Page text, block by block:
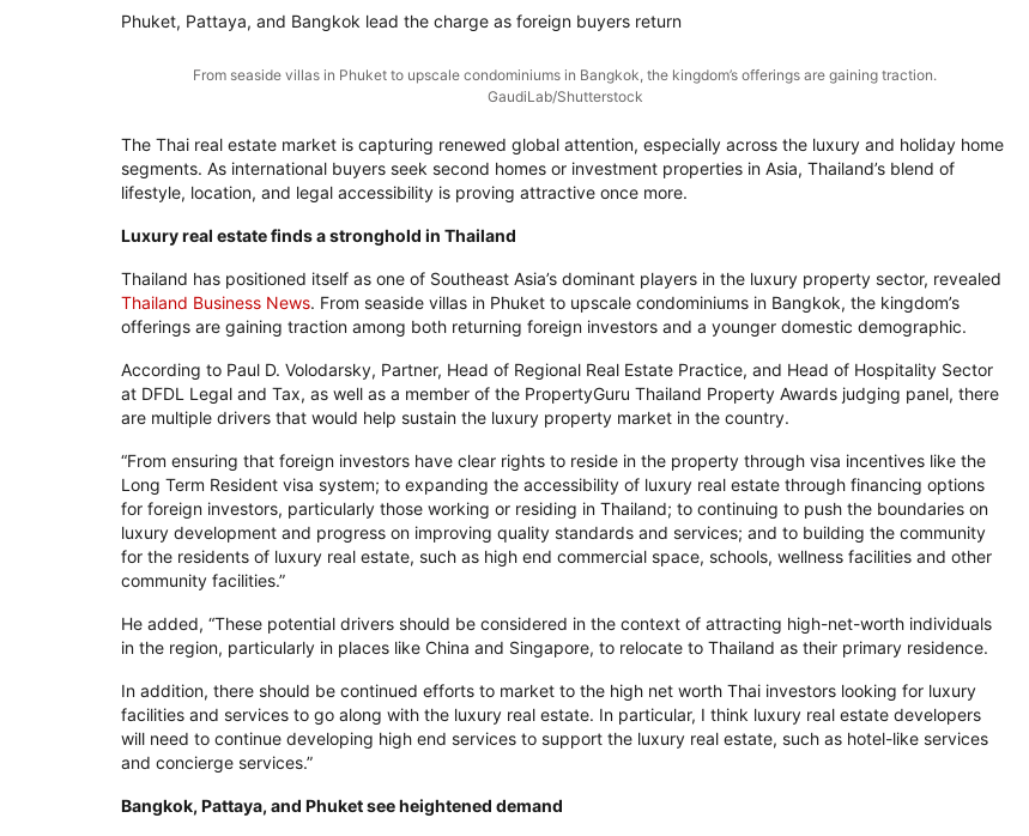
Phuket, Pattaya, and Bangkok lead the charge as foreign buyers return
From seaside villas in Phuket to upscale condominiums in Bangkok, the kingdom’s offerings are gaining traction.
GaudiLab/Shutterstock
The Thai real estate market is capturing renewed global attention, especially across the luxury and holiday home
segments. As international buyers seek second homes or investment properties in Asia, Thailand’s blend of
lifestyle, location, and legal accessibility is proving attractive once more.
Luxury real estate finds a stronghold in Thailand
Thailand has positioned itself as one of Southeast Asia’s dominant players in the luxury property sector, revealed
Thailand Business News. From seaside villas in Phuket to upscale condominiums in Bangkok, the kingdom’s
offerings are gaining traction among both returning foreign investors and a younger domestic demographic.
According to Paul D. Volodarsky, Partner, Head of Regional Real Estate Practice, and Head of Hospitality Sector
at DFDL Legal and Tax, as well as a member of the PropertyGuru Thailand Property Awards judging panel, there
are multiple drivers that would help sustain the luxury property market in the country.
“From ensuring that foreign investors have clear rights to reside in the property through visa incentives like the
Long Term Resident visa system; to expanding the accessibility of luxury real estate through financing options
for foreign investors, particularly those working or residing in Thailand; to continuing to push the boundaries on
luxury development and progress on improving quality standards and services; and to building the community
for the residents of luxury real estate, such as high end commercial space, schools, wellness facilities and other
community facilities.”
He added, “These potential drivers should be considered in the context of attracting high-net-worth individuals
in the region, particularly in places like China and Singapore, to relocate to Thailand as their primary residence.
In addition, there should be continued efforts to market to the high net worth Thai investors looking for luxury
facilities and services to go along with the luxury real estate. In particular, I think luxury real estate developers
will need to continue developing high end services to support the luxury real estate, such as hotel-like services
and concierge services.”
Bangkok, Pattaya, and Phuket see heightened demand